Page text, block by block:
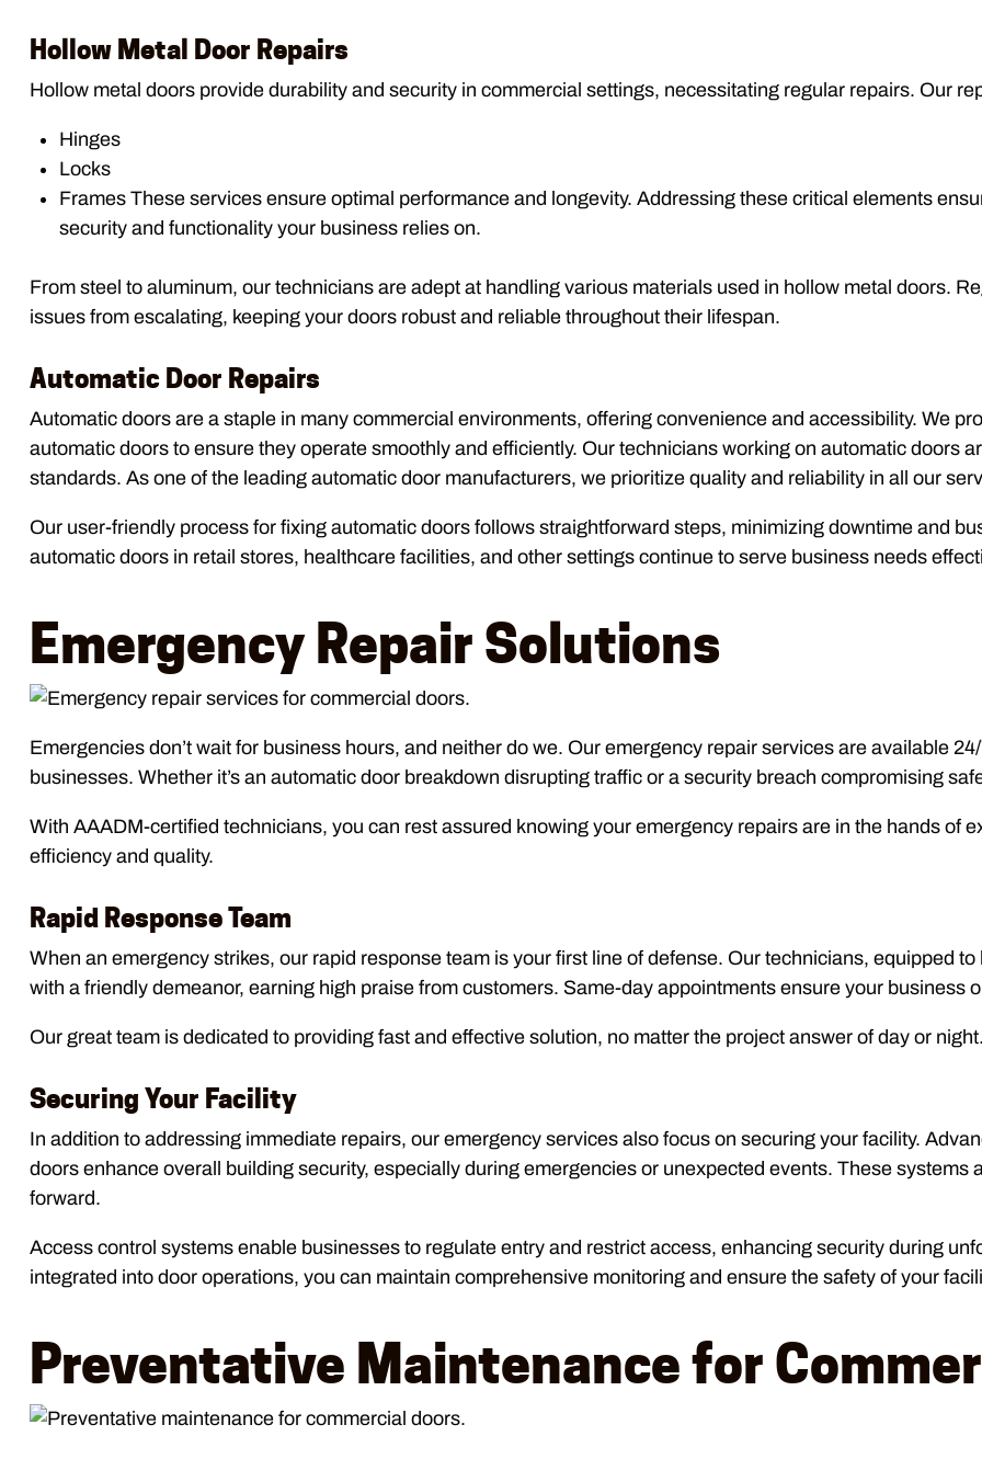
Hollow Metal Door Repairs
Hollow metal doors provide durability and security in commercial settings, necessitating regular repairs. Our
Hinges
Locks
Frames These services ensure optimal performance and longevity. Addressing these critical elements
security and functionality your business relies on.
From steel to aluminum, our technicians are adept at handling various materials used in hollow metal doors.
issues from escalating, keeping your doors robust and reliable throughout their lifespan.
Automatic Door Repairs
Automatic doors are a staple in many commercial environments, offering convenience and accessibility. We
automatic doors to ensure they operate smoothly and efficiently. Our technicians working on automatic doors
standards. As one of the leading automatic door manufacturers, we prioritize quality and reliability in all our
Our user-friendly process for fixing automatic doors follows straightforward steps, minimizing downtime and
automatic doors in retail stores, healthcare facilities, and other settings continue to serve business needs
Emergency Repair Solutions
Emergencies don’t wait for business hours, and neither do we. Our emergency repair services are available
businesses. Whether it’s an automatic door breakdown disrupting traffic or a security breach compromising
With AAADM-certified technicians, you can rest assured knowing your emergency repairs are in the hands of
efficiency and quality.
Rapid Response Team
When an emergency strikes, our rapid response team is your first line of defense. Our technicians, equipped
with a friendly demeanor, earning high praise from customers. Same-day appointments ensure your business
Our great team is dedicated to providing fast and effective solution, no matter the project answer of day or
Securing Your Facility
In addition to addressing immediate repairs, our emergency services also focus on securing your facility.
doors enhance overall building security, especially during emergencies or unexpected events. These systems
forward.
Access control systems enable businesses to regulate entry and restrict access, enhancing security during
integrated into door operations, you can maintain comprehensive monitoring and ensure the safety of your
Preventative Maintenance for